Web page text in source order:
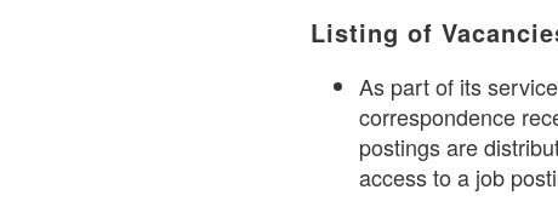
Listing of
As part of its
correspondence
postings are
access to a job